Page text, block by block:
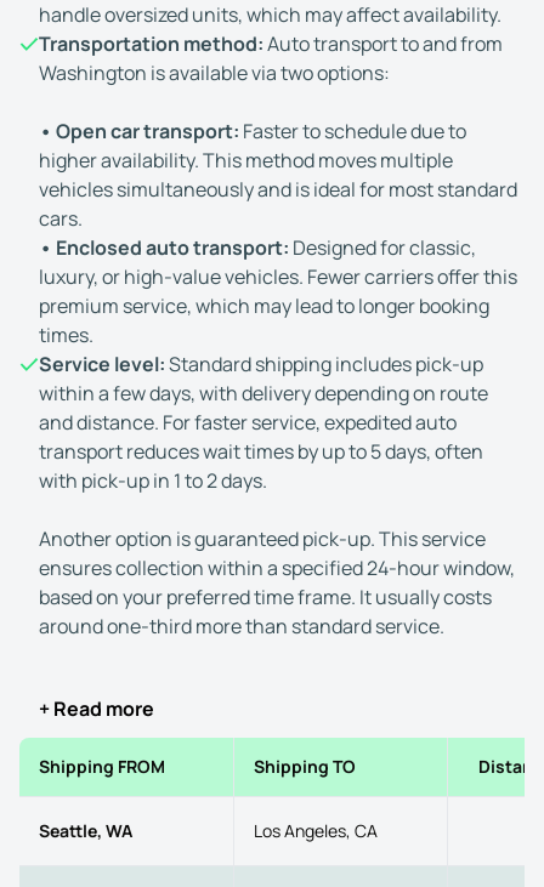
handle oversized units, which may affect availability.
Transportation method:Auto transport to and from
Washington is available via two options:
• Open car transport: Faster to schedule due to
higher availability. This method moves multiple
vehicles simultaneously and is ideal for most standard
cars.
• Enclosed auto transport: Designed for classic,
luxury, or high-value vehicles. Fewer carriers offer this
premium service, which may lead to longer booking
times.
Service level:Standard shipping includes pick-up
within a few days, with delivery depending on route
and distance. For faster service, expedited auto
transport reduces wait times by up to 5 days, often
with pick-up in 1 to 2 days.
Another option is guaranteed pick-up. This service
ensures collection within a specified 24-hour window,
based on your preferred time frame. It usually costs
around one-third more than standard service.
+ Read more
Shipping FROM Shipping TO
Seattle, WA Los Angeles, CA